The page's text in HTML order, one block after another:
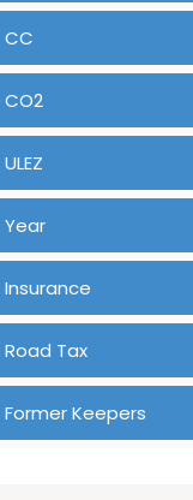
CC
CO2
ULEZ
Year
Insurance
Road Tax
Former Keepers